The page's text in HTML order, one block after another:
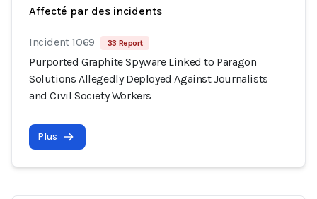
Affecté par des incidents
Incident 1069 33 Report
Purported Graphite Spyware Linked to Paragon
Solutions Allegedly Deployed Against Journalists
and Civil Society Workers
Plus